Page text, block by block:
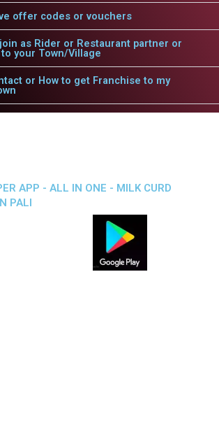
offer codes or vouchers
as Rider or Restaurant partner or
your Town/Village
or How to get Franchise to my
APP - ALL IN ONE - MILK CURD
PALI